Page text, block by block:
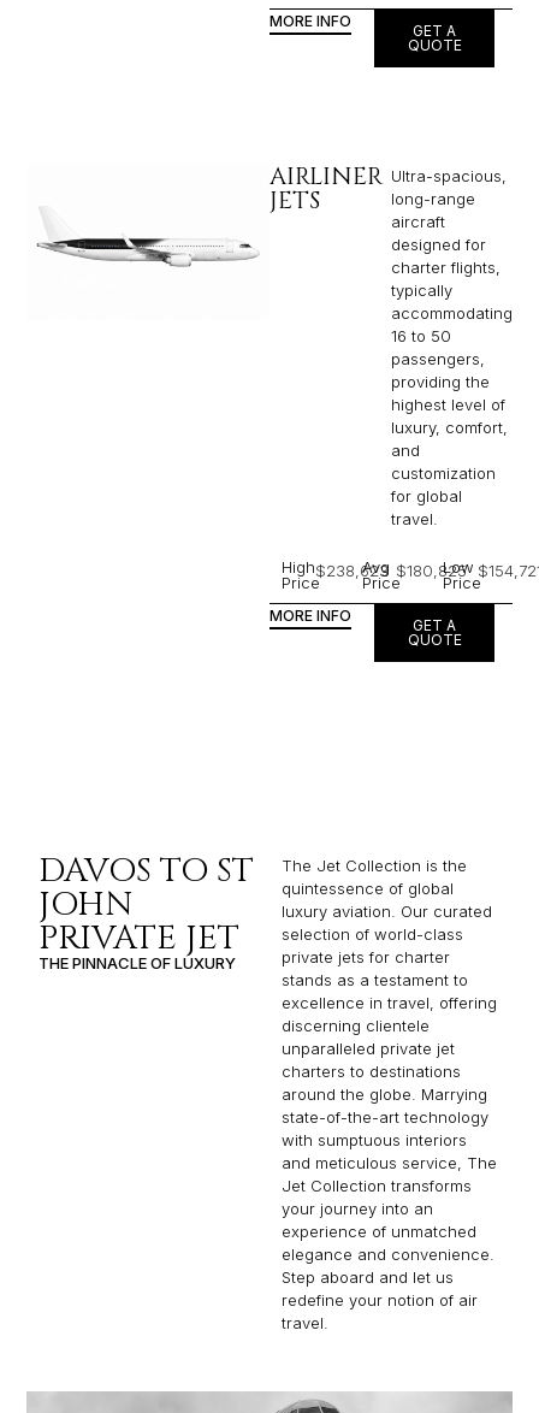
MORE INFO
GET A
QUOTE
AIRLINER
JETS
Ultra-spacious,
long-range
aircraft
designed for
charter flights,
typically
accommodating
16 to 50
passengers,
providing the
highest level of
luxury, comfort,
and
customization
for global
travel.
High
Price
$238,623
Avg
Price
$180,825
Low
Price
MORE INFO
GET A
QUOTE
DAVOS TO ST
JOHN
PRIVATE JET
THE PINNACLE OF LUXURY
The Jet Collection is the
quintessence of global
luxury aviation. Our curated
selection of world-class
private jets for charter
stands as a testament to
excellence in travel, offering
discerning clientele
unparalleled private jet
charters to destinations
around the globe. Marrying
state-of-the-art technology
with sumptuous interiors
and meticulous service, The
Jet Collection transforms
your journey into an
experience of unmatched
elegance and convenience.
Step aboard and let us
redefine your notion of air
travel.